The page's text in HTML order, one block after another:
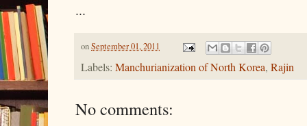
...
onSeptember 01, 2011
Labels: Manchurianization of North Korea, Rajin
No comments: